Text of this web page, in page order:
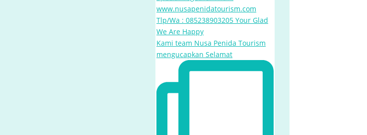
Kami team Nusa Penida Tourism
mengucapkan Selamat